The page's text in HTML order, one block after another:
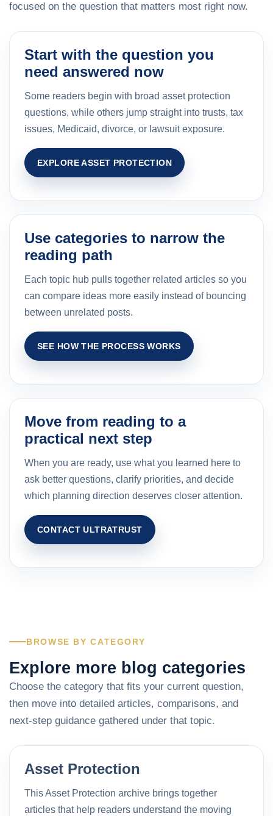
focused on the question that matters most right now.
Start with the question you
need answered now
Some readers begin with broad asset protection
questions, while others jump straight into trusts, tax
issues, Medicaid, divorce, or lawsuit exposure.
EXPLORE ASSET PROTECTION
Use categories to narrow the
reading path
Each topic hub pulls together related articles so you
can compare ideas more easily instead of bouncing
between unrelated posts.
SEE HOW THE PROCESS WORKS
Move from reading to a
practical next step
When you are ready, use what you learned here to
ask better questions, clarify priorities, and decide
which planning direction deserves closer attention.
CONTACT ULTRATRUST
BROWSE BY CATEGORY
Explore more blog categories
Choose the category that fits your current question,
then move into detailed articles, comparisons, and
next-step guidance gathered under that topic.
Asset Protection
This Asset Protection archive brings together
articles that help readers understand the moving